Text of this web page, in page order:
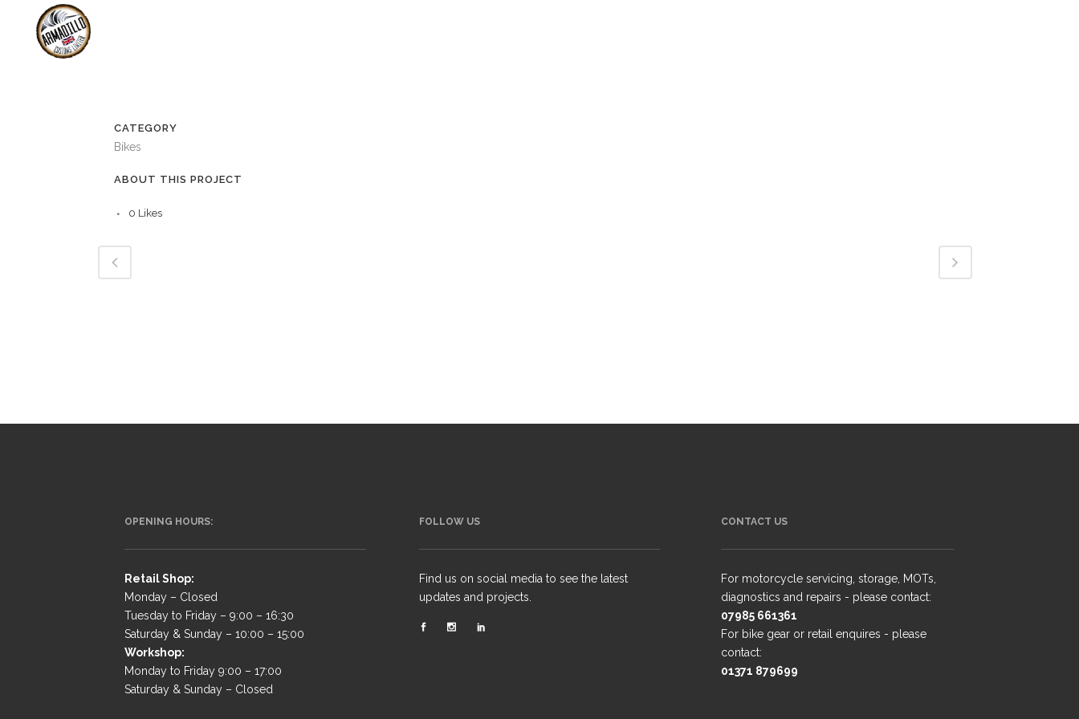
CATEGORY
Bikes
ABOUT THIS PROJECT
0 Likes
OPENING HOURS:
Retail Shop:
Monday – Closed
Tuesday to Friday – 9:00 – 16:30
Saturday & Sunday – 10:00 – 15:00
Workshop:
Monday to Friday 9:00 – 17:00
Saturday & Sunday – Closed
FOLLOW US
Find us on social media to see the latest
updates and projects.
CONTACT US
For motorcycle servicing, storage, MOTs,
diagnostics and repairs - please contact:
07985 661361
For bike gear or retail enquires - please
contact:
01371 879699